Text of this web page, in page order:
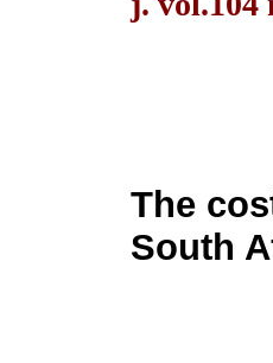
The
South